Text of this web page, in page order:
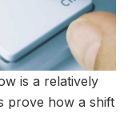
is a relatively
prove how a shift